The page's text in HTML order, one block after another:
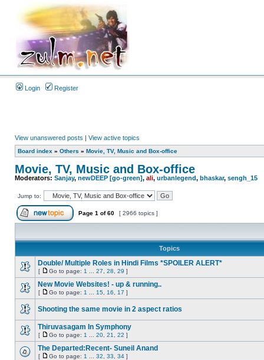
Login Register
View unanswered posts | View active topics
Board index » Others » Movie, TV, Music and Box-office
Movie, TV, Music and Box-office
Moderators: Sanjay, newDEEP [go-green], ali, urbanlegend, bhaskar, sengh_15
Jump to:
Page 1 of60 [ 2966 topics ]
Topics
Double/ Multiple Roles in Hindi Films *SPOILER ALERT*
[ Go to page: 1 27 28 29 ]
New Movie Websites! - up & running..
[ Go to page: 1 15 16 17 ]
Shooting the same movie in 2 aspect ratios
Thiruvasagam In Symphony
[ Go to page: 1 20 21 22 ]
The Departed:Recent- Suneil Anand
[ Go to page: 1 32 33 34 ]